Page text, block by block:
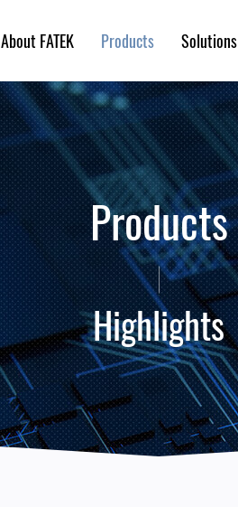
About FATEK
Solutions
Products
Highlights